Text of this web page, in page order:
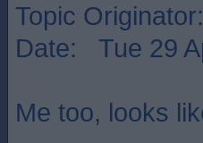
Topic Originator:
Date: Tue 29
Me too, looks